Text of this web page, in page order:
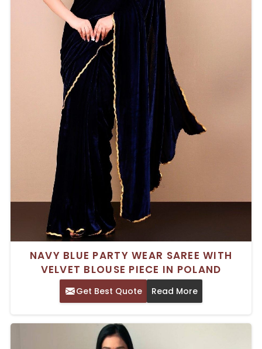
NAVY BLUE PARTY WEAR SAREE WITH
VELVET BLOUSE PIECE IN POLAND
Get Best Quote Read More